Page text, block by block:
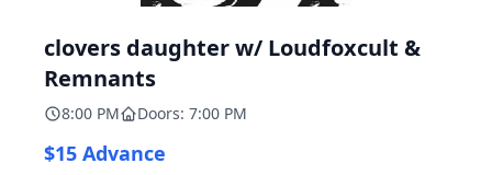
clovers daughter w/ Loudfoxcult &
Remnants
8:00 PM Doors: 7:00 PM
$15 Advance